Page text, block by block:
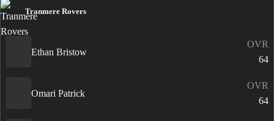
Tranmere Rovers
Ethan Bristow
OVR
64
Omari Patrick
OVR
64